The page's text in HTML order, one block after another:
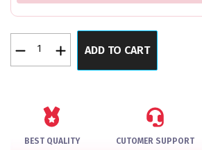
American
Free
ADD TO CART
BEST QUALITY
CUTOMER SUPPORT